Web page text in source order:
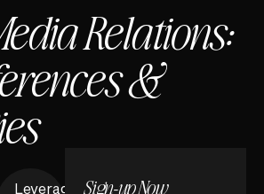
Relations:
&
Leverage
Sign-up Now